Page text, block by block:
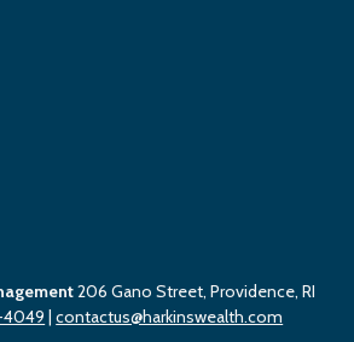
206 Gano Street, Providence, RI
4049 |contactus@harkinswealth.com